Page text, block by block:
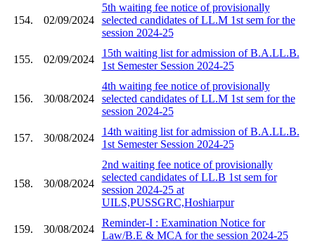
154. 02/09/2024
5th waiting fee notice of provisionally
selected candidates of LL.M 1st sem for the
session 2024-25
155. 02/09/2024
15th waiting list for admission of B.A.LL.B.
1st Semester Session 2024-25
156. 30/08/2024
4th waiting fee notice of provisionally
selected candidates of LL.M 1st sem for the
session 2024-25
157. 30/08/2024
14th waiting list for admission of B.A.LL.B.
1st Semester Session 2024-25
158. 30/08/2024
2nd waiting fee notice of provisionally
selected candidates of LL.B 1st sem for
session 2024-25 at
UILS,PUSSGRC,Hoshiarpur
159. 30/08/2024
Reminder-I : Examination Notice for
Law/B.E & MCA for the session 2024-25